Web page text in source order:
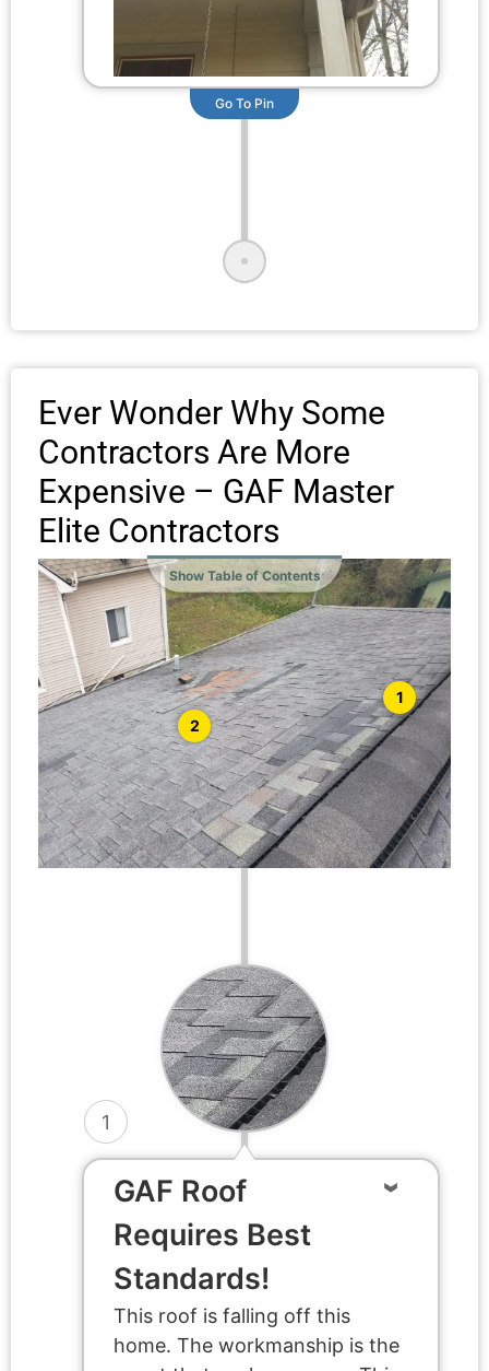
Go To Pin
Ever Wonder Why Some
Contractors Are More
Expensive – GAF Master
Elite Contractors
Show Table of Contents
1
2
1
GAF Roof
Requires Best
Standards!
This roof is falling off this
home. The workmanship is the